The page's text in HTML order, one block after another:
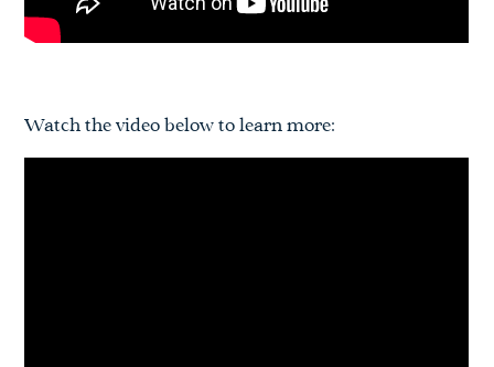
Watch the video below to learn more: